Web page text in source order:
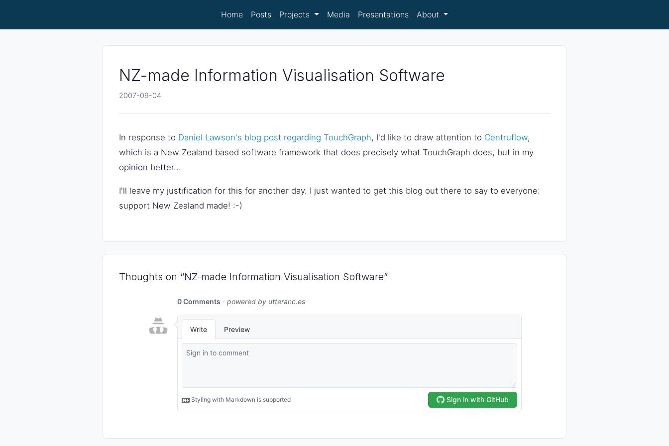
Home Posts Projects Media Presentations About
NZ-made Information Visualisation Software
2007-09-04
In response to Daniel Lawson's blog post regarding TouchGraph, I'd like to draw attention to Centruflow,
which is a New Zealand based software framework that does precisely what TouchGraph does, but in my
opinion better...
I'll leave my justification for this for another day. I just wanted to get this blog out there to say to everyone:
support New Zealand made! :-)
Thoughts on “NZ-made Information Visualisation Software”